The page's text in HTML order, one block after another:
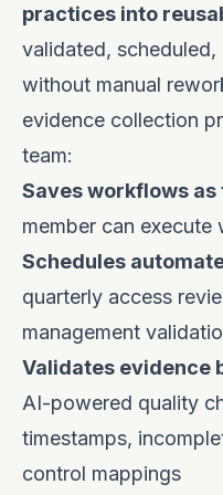
practices into
validated,
without manual
evidence collection
team:
Saves workflows
member can execute
Schedules
quarterly access
management
Validates evidence
AI-powered quality
timestamps,
control mappings